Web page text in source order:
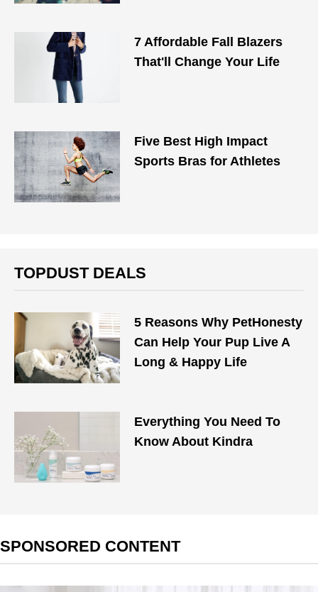
7 Affordable Fall Blazers
That'll Change Your Life
Five Best High Impact
Sports Bras for Athletes
TOPDUST DEALS
5 Reasons Why PetHonesty
Can Help Your Pup Live A
Long & Happy Life
Everything You Need To
Know About Kindra
SPONSORED CONTENT